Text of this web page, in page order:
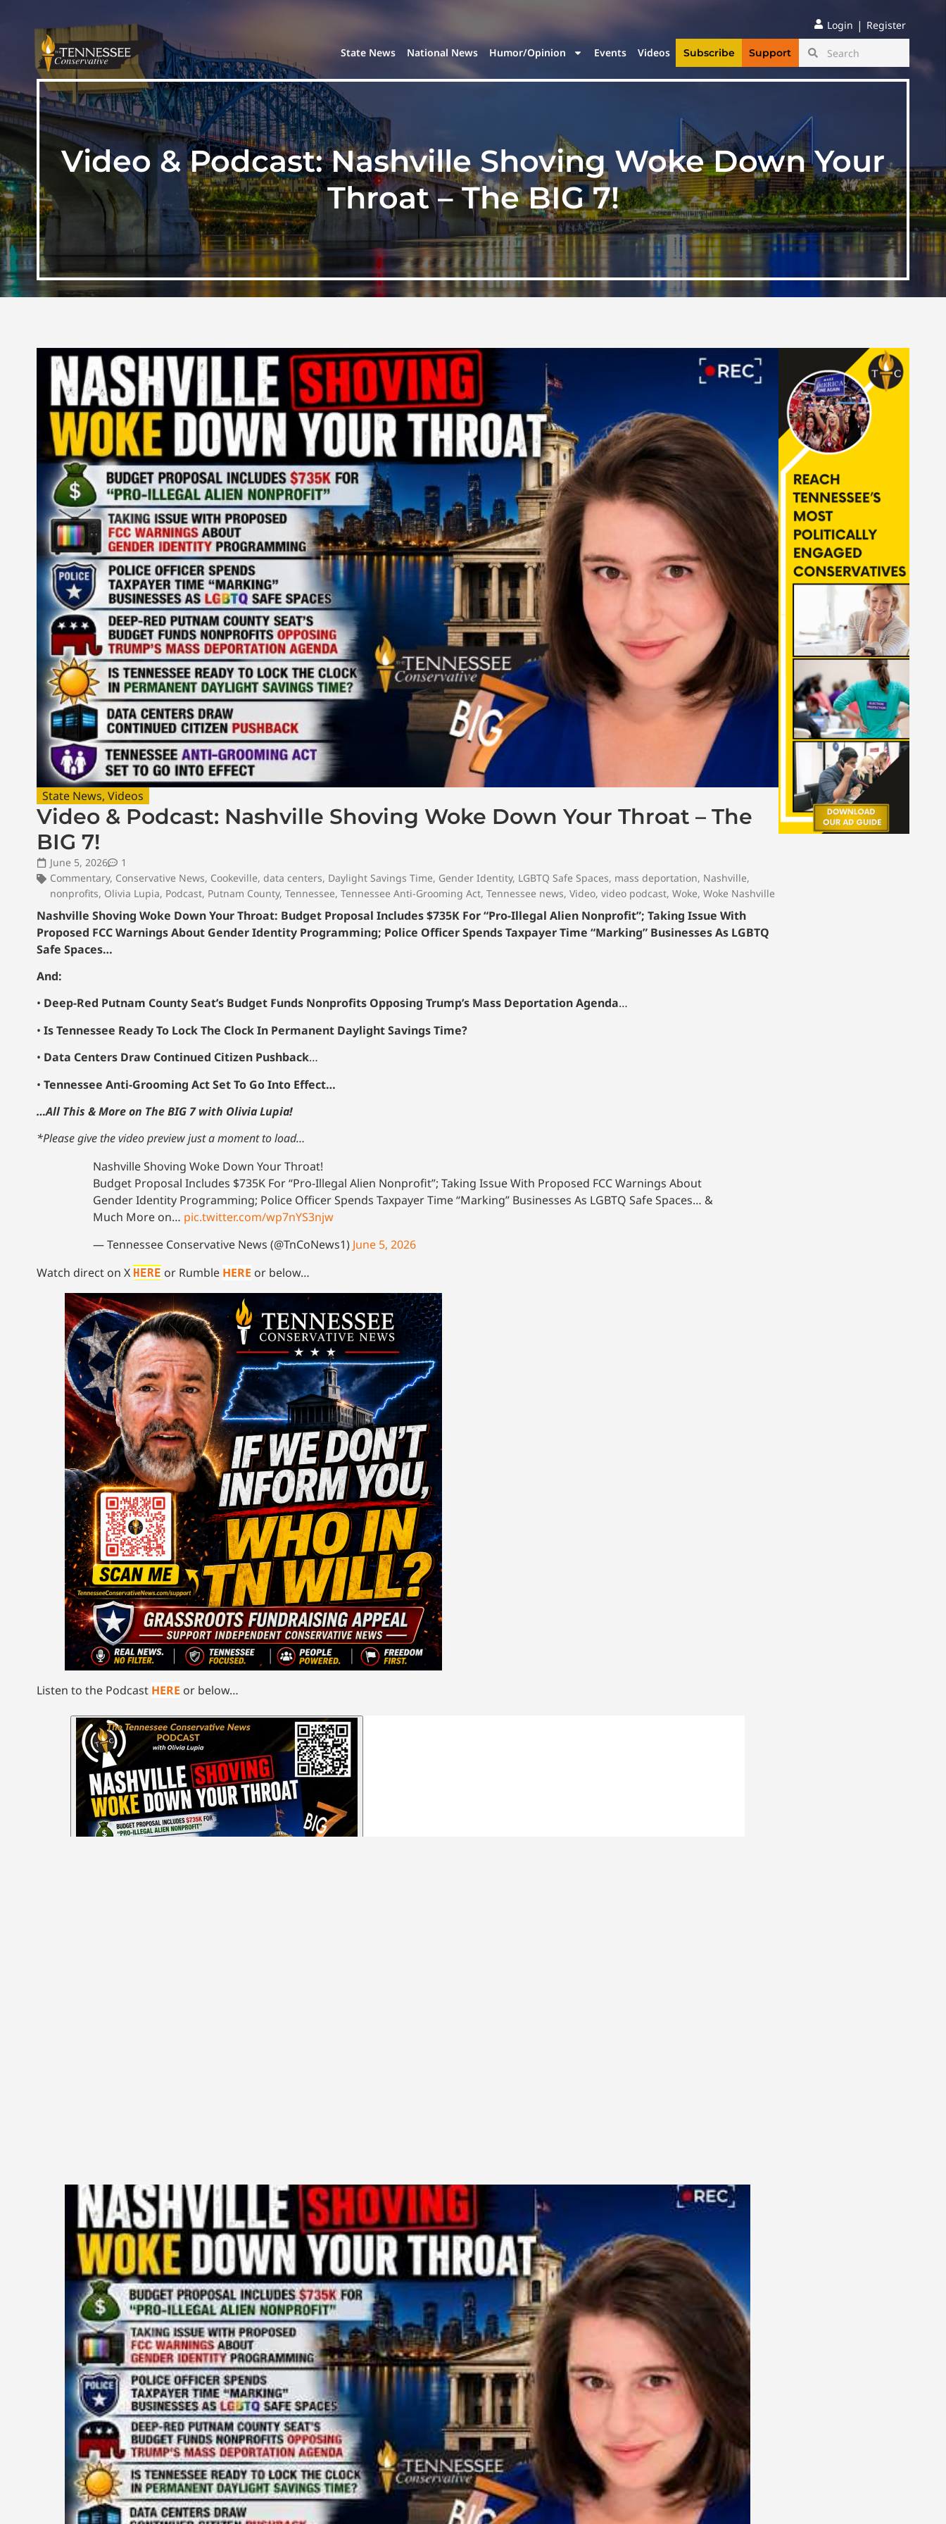
Login | Register
State News National News Humor/Opinion Events Videos Subscribe Support
Video & Podcast: Nashville Shoving Woke Down Your
Throat – The BIG 7!
State News, Videos
Video & Podcast: Nashville Shoving Woke Down Your Throat – The
BIG 7!
June 5, 2026
1
Commentary, Conservative News, Cookeville, data centers, Daylight Savings Time, Gender Identity, LGBTQ Safe Spaces, mass deportation, Nashville,
nonprofits, Olivia Lupia, Podcast, Putnam County, Tennessee, Tennessee Anti-Grooming Act, Tennessee news, Video, video podcast, Woke, Woke Nashville
Nashville Shoving Woke Down Your Throat: Budget Proposal Includes $735K For “Pro-Illegal Alien Nonprofit”; Taking Issue With
Proposed FCC Warnings About Gender Identity Programming; Police Officer Spends Taxpayer Time “Marking” Businesses As LGBTQ
Safe Spaces…
And:
• Deep-Red Putnam County Seat’s Budget Funds Nonprofits Opposing Trump’s Mass Deportation Agenda…
• Is Tennessee Ready To Lock The Clock In Permanent Daylight Savings Time?
• Data Centers Draw Continued Citizen Pushback…
• Tennessee Anti-Grooming Act Set To Go Into Effect…
…All This & More on The BIG 7 with Olivia Lupia!
*Please give the video preview just a moment to load…
Nashville Shoving Woke Down Your Throat!
Budget Proposal Includes $735K For “Pro-Illegal Alien Nonprofit”; Taking Issue With Proposed FCC Warnings About
Gender Identity Programming; Police Officer Spends Taxpayer Time “Marking” Businesses As LGBTQ Safe Spaces… &
Much More on… pic.twitter.com/wp7nYS3njw
— Tennessee Conservative News (@TnCoNews1) June 5, 2026
Watch direct on X HERE or Rumble HERE or below…
Listen to the Podcast HERE or below…